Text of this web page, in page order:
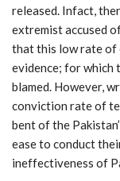
released. Infact,
extremist accused
that this low rate of
evidence; for which
blamed. However,
conviction rate of
bent of the
ease to conduct
ineffectiveness of